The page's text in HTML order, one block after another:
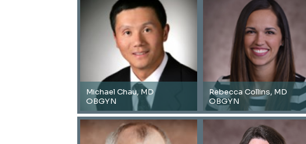
Michael Chau, MD
OBGYN
Rebecca Collins, MD
OBGYN